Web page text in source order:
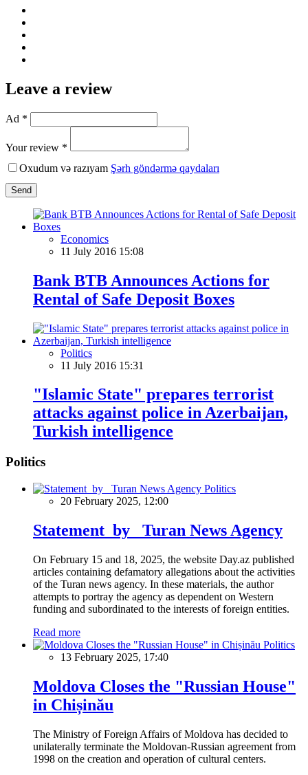
Leave a review
Ad *
Your review *
Oxudum və razıyam Şərh göndərmə qaydaları
Send
Economics
11 July 2016 15:08
Bank BTB Announces Actions for
Rental of Safe Deposit Boxes
Politics
11 July 2016 15:31
"Islamic State" prepares terrorist
attacks against police in Azerbaijan,
Turkish intelligence
Politics
Politics
20 February 2025, 12:00
Statement by Turan News Agency
On February 15 and 18, 2025, the website Day.az published
articles containing defamatory allegations about the activities
of the Turan news agency. In these materials, the author
attempts to portray the agency as dependent on Western
funding and subordinated to the interests of foreign entities.
Read more
Politics
13 February 2025, 17:40
Moldova Closes the "Russian House"
in Chișinău
The Ministry of Foreign Affairs of Moldova has decided to
unilaterally terminate the Moldovan-Russian agreement from
1998 on the creation and operation of cultural centers.